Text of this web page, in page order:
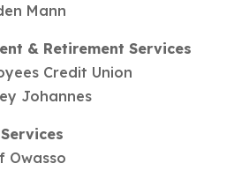
Mann
& Retirement Services
Credit Union
Johannes
Owasso